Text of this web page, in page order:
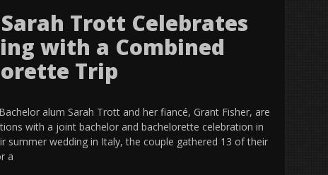
Sarah Trott Celebrates
with a Combined
Trip
alum Sarah Trott and her fiancé, Grant Fisher, are
with a joint bachelor and bachelorette celebration in
summer wedding in Italy, the couple gathered 13 of their
a